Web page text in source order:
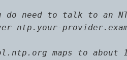
do need to talk to an
ntp.your-
maps to about